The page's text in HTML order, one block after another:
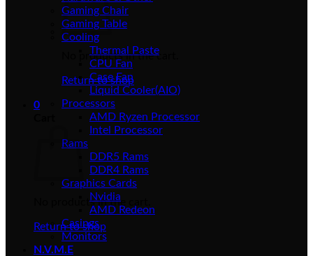
No products in the cart.
Return to shop
0
No products in the cart.
Return to shop
Gaming Chair
Gaming Table
Cooling
Thermal Paste
CPU Fan
Case Fan
Liquid Cooler(AIO)
Processors
AMD Ryzen Processor
Intel Processor
Rams
DDR5 Rams
DDR4 Rams
Graphics Cards
Nvidia
AMD Redeon
Casings
Monitors
N.V.M.E